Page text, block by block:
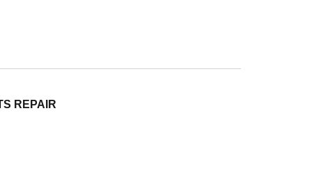
REPAIR